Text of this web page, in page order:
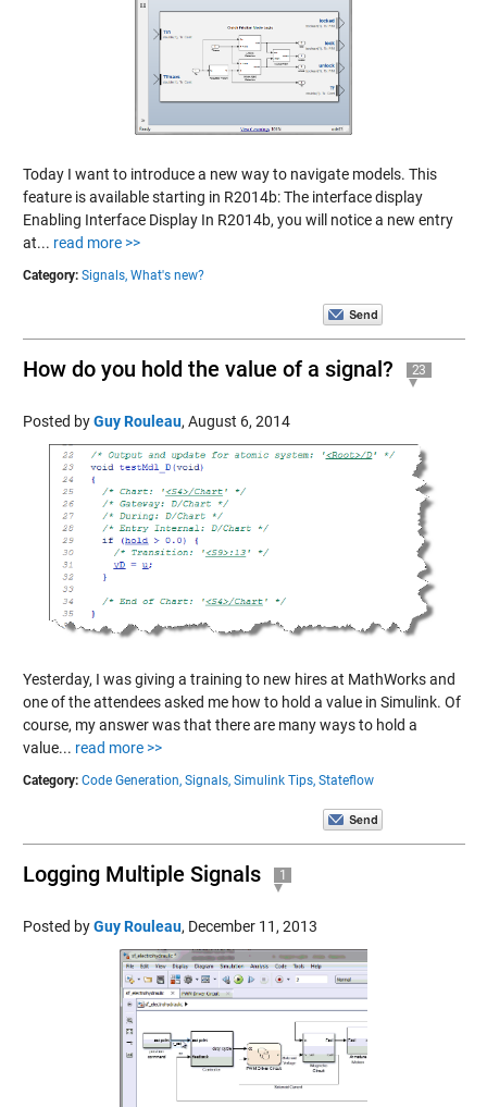
Today I want to introduce a new way to navigate models. This
feature is available starting in R2014b: The interface display
Enabling Interface Display In R2014b, you will notice a new entry
at... read more >>
Category: Signals, What's new?
How do you hold the value of a signal? 23
Posted byGuy Rouleau, August 6, 2014
Yesterday, I was giving a training to new hires at MathWorks and
one of the attendees asked me how to hold a value in Simulink. Of
course, my answer was that there are many ways to hold a
value... read more >>
Category: Code Generation, Signals, Simulink Tips, Stateflow
Logging Multiple Signals 1
Posted byGuy Rouleau, December 11, 2013